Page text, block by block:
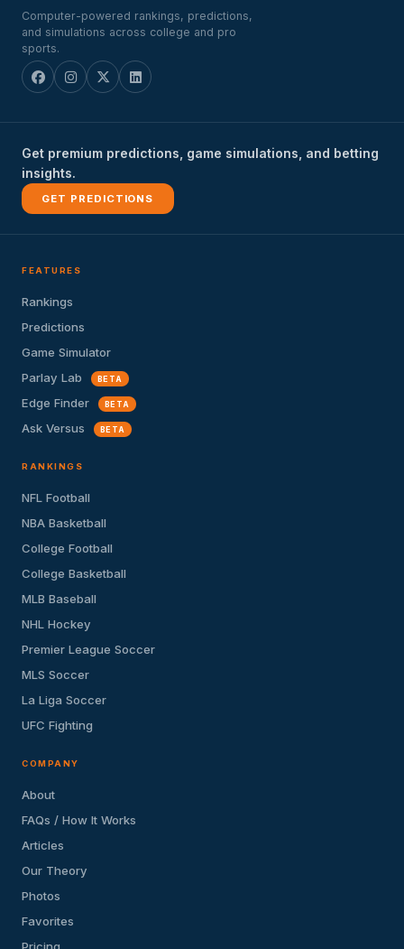
Computer-powered rankings, predictions,
and simulations across college and pro
sports.
Get premium predictions, game simulations, and betting
insights.
GET PREDICTIONS
FEATURES
Rankings
Predictions
Game Simulator
Parlay Lab
BETA
Edge Finder BETA
Ask Versus BETA
RANKINGS
NFL Football
NBA Basketball
College Football
College Basketball
MLB Baseball
NHL Hockey
Premier League Soccer
MLS Soccer
La Liga Soccer
UFC Fighting
COMPANY
About
FAQs / How It Works
Articles
Our Theory
Photos
Favorites